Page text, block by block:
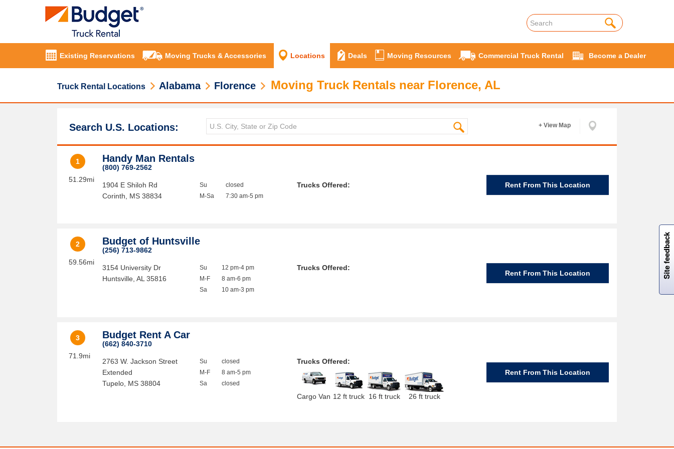
Existing Reservations Moving Trucks & Accessories Locations Deals Moving Resources Commercial Truck Rental Become a Dealer
Truck Rental Locations Alabama Florence Moving Truck Rentals near Florence, AL
Search U.S. Locations: + View Map
1
51.29mi
Handy Man Rentals
(800) 769-2562
1904 E Shiloh Rd
Corinth
MS 38834
Su
M-Sa
closed
7:30 am-5 pm
Trucks Offered: Rent From This Location
2
59.56mi
Budget of Huntsville
(256) 713-9862
3154 University Dr
Huntsville ,AL 35816
Su
M-F
Sa
12 pm-4 pm
8 am-6 pm
10 am-3 pm
Trucks Offered:
Rent From This Location
3
71.9mi
Budget Rent A Car
(662) 840-3710
2763 W. Jackson Street
Extended
Tupelo MS 38804
Su
M-F
Sa
closed
8 am-5 pm
closed
Trucks Offered:
Cargo Van 12 ft truck 16 ft truck 26 ft truck
Rent From This Location
Site feedback
W
i
l
l
p
e
e
w
i
n
o